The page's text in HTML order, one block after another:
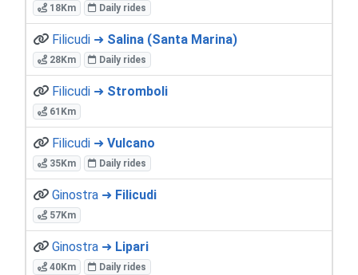
18Km Daily rides
Filicudi ➜ Salina (Santa Marina)
28Km Daily rides
Filicudi ➜ Stromboli
61Km
Filicudi ➜ Vulcano
35Km Daily rides
Ginostra ➜ Filicudi
57Km
Ginostra ➜ Lipari
40Km Daily rides